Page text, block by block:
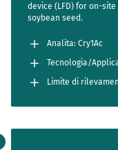
device (LFD) for on-
soybean seed.
Analita: Cry1Ac
Tecnologia/
Limite di